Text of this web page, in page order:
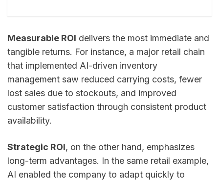
Measurable ROI delivers the most immediate and
tangible returns. For instance, a major retail chain
that implemented AI-driven inventory
management saw reduced carrying costs, fewer
lost sales due to stockouts, and improved
customer satisfaction through consistent product
availability.
Strategic ROI, on the other hand, emphasizes
long-term advantages. In the same retail example,
AI enabled the company to adapt quickly to